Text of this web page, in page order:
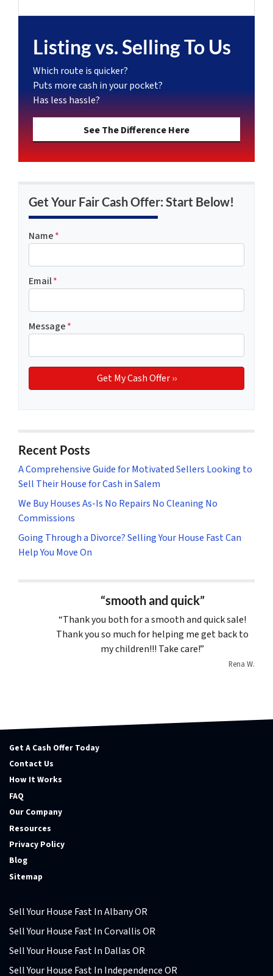
Listing vs. Selling To Us
Which route is quicker?
Puts more cash in your pocket?
Has less hassle?
See The Difference Here
Get Your Fair Cash Offer: Start Below!
Name*
Email*
Message*
Recent Posts
A Comprehensive Guide for Motivated Sellers Looking to
Sell Their House for Cash in Salem
We Buy Houses As-Is No Repairs No Cleaning No
Commissions
Going Through a Divorce? Selling Your House Fast Can
Help You Move On
“smooth and quick”
“Thank you both for a smooth and quick sale!
Thank you so much for helping me get back to
my children!!! Take care!”
Rena W.
Get A Cash Offer Today
Contact Us
How It Works
FAQ
Our Company
Resources
Privacy Policy
Blog
Sitemap
Sell Your House Fast In Albany OR
Sell Your House Fast In Corvallis OR
Sell Your House Fast In Dallas OR
Sell Your House Fast In Independence OR